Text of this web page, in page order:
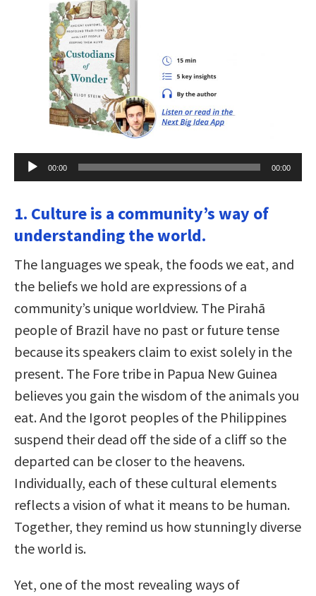
Audio
Player
00:00 00:00
1. Culture is a community’s way of
understanding the world.
The languages we speak, the foods we eat, and
the beliefs we hold are expressions of a
community’s unique worldview. The Pirahā
people of Brazil have no past or future tense
because its speakers claim to exist solely in the
present. The Fore tribe in Papua New Guinea
believes you gain the wisdom of the animals you
eat. And the Igorot peoples of the Philippines
suspend their dead off the side of a cliff so the
departed can be closer to the heavens.
Individually, each of these cultural elements
reflects a vision of what it means to be human.
Together, they remind us how stunningly diverse
the world is.
Yet, one of the most revealing ways of